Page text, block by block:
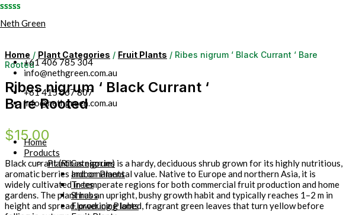
to
Neth Green
+61 406 785 304
info@nethgreen.com.au
+61 415 067 807
info@nethgreen.com.au
Home
Products
Plant Categories
Indoor Plants
Trees
Shrubs
Flowering Plants
Home / Plant Categories / Fruit Plants / Ribes nigrum ‘ Black Currant ‘ Bare
Rooted
Ribes nigrum ‘ Black Currant ‘
Bare Rooted
$15.00
Black currant (Ribes nigrum) is a hardy, deciduous shrub grown for its highly nutritious,
aromatic berries and ornamental value. Native to Europe and northern Asia, it is
widely cultivated in temperate regions for both commercial fruit production and home
gardens. The plant has an upright, bushy growth habit and typically reaches 1–2 m in
height and spread, producing lobed, fragrant green leaves that turn yellow before